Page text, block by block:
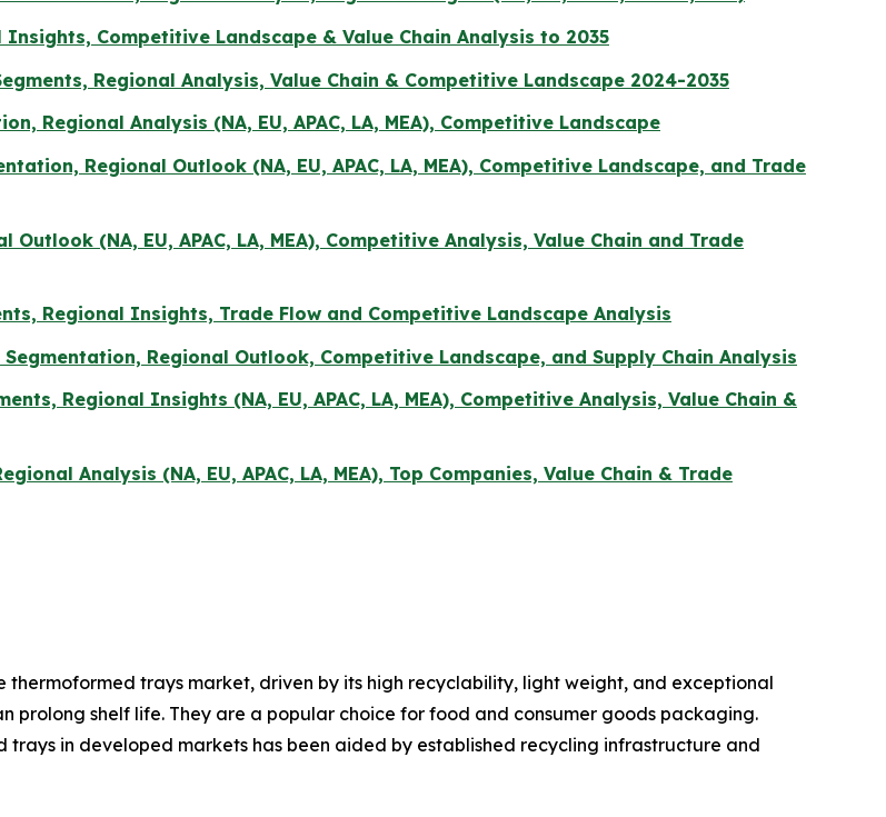
Competitive Landscape & Value Chain Analysis to 2035
Regional Analysis, Value Chain & Competitive Landscape 2024-2035
Regional Analysis (NA, EU, APAC, LA, MEA), Competitive Landscape
Regional Outlook (NA, EU, APAC, LA, MEA), Competitive Landscape, and Trade
(NA, EU, APAC, LA, MEA), Competitive Analysis, Value Chain and Trade
Regional Insights, Trade Flow and Competitive Landscape Analysis
Regional Outlook, Competitive Landscape, and Supply Chain Analysis
Regional Insights (NA, EU, APAC, LA, MEA), Competitive Analysis, Value Chain &
Analysis (NA, EU, APAC, LA, MEA), Top Companies, Value Chain & Trade
trays market, driven by its high recyclability, light weight, and exceptional
prolong shelf life. They are a popular choice for food and consumer goods packaging.
trays in developed markets has been aided by established recycling infrastructure and